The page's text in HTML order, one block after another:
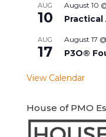
AUG
10
August 10
Practical
AUG
17
August 17
P3O®
View Calendar
House of PMO